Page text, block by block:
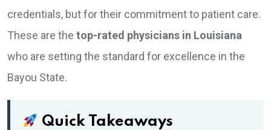
credentials, but for their commitment to patient care.
These are the top-rated physicians in Louisiana
who are setting the standard for excellence in the
Bayou State.
Quick Takeaways